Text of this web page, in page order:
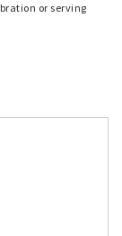
or serving